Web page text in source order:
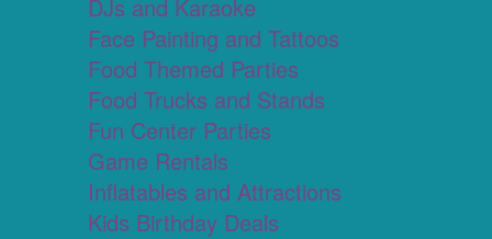
DJs and Karaoke
Face Painting and Tattoos
Food Themed Parties
Food Trucks and Stands
Fun Center Parties
Game Rentals
Inflatables and Attractions
Kids Birthday Deals